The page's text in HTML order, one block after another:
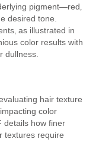
pigment—red‚
desired tone.
as illustrated in
color results with
dullness.
hair texture
color
details how finer
textures require